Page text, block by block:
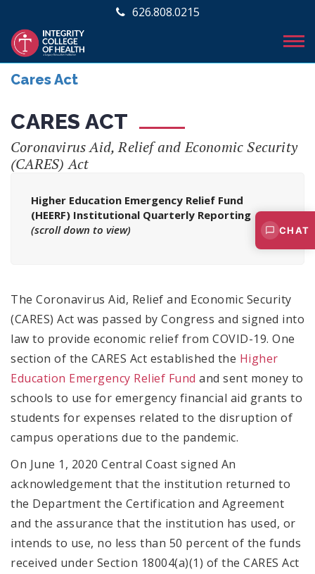
626.808.0215
Cares Act
CARES ACT
Coronavirus Aid, Relief and Economic Security
(CARES) Act
Higher Education Emergency Relief Fund
(HEERF) Institutional Quarterly Reporting
(scroll down to view)
The Coronavirus Aid, Relief and Economic Security
(CARES) Act was passed by Congress and signed into
law to provide economic relief from COVID-19. One
section of the CARES Act established the Higher
Education Emergency Relief Fund and sent money to
schools to use for emergency financial aid grants to
students for expenses related to the disruption of
campus operations due to the pandemic.
On June 1, 2020 Central Coast signed An
acknowledgement that the institution returned to
the Department the Certification and Agreement
and the assurance that the institution has used, or
intends to use, no less than 50 percent of the funds
received under Section 18004(a)(1) of the CARES Act
CHAT